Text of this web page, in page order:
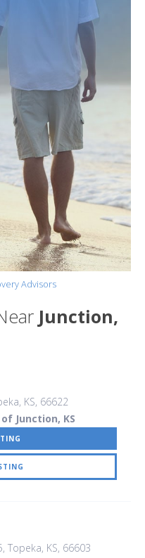
Advisors
Junction,
KS, 66622
Junction, KS
, Topeka, KS, 66603